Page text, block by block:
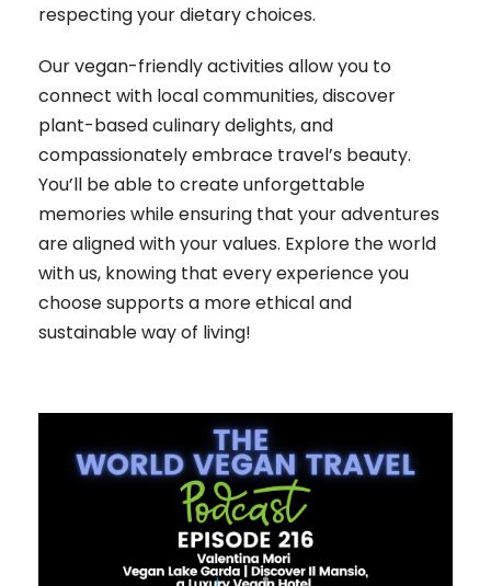
respecting your dietary choices.
Our vegan-friendly activities allow you to
connect with local communities, discover
plant-based culinary delights, and
compassionately embrace travel’s beauty.
You’ll be able to create unforgettable
memories while ensuring that your adventures
are aligned with your values. Explore the world
with us, knowing that every experience you
choose supports a more ethical and
sustainable way of living!